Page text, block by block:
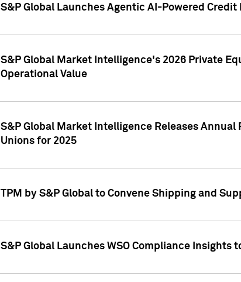
S&P Global Launches Agentic AI-Powered
S&P Global Market Intelligence's 2026 Private
Operational Value
S&P Global Market Intelligence Releases
Unions for 2025
TPM by S&P Global to Convene Shipping and
S&P Global Launches WSO Compliance Insights